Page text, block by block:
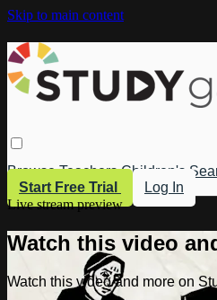
Skip to main content
Browse Teachers Children's
Start Free Trial
Log In
Live stream preview
Watch this video
Watch this video and more on